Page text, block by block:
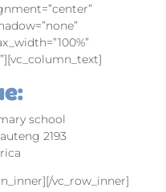
school
2193
vc_row_inner]